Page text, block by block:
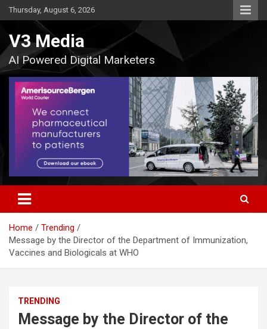
Skip
to
Thursday, August 6, 2026
V3 Media
AI Powered Digital Marketers
Home
Trending
Message by the Director of the Department of Immunization,
Vaccines and Biologicals at WHO
TRENDING
Message by the Director of the